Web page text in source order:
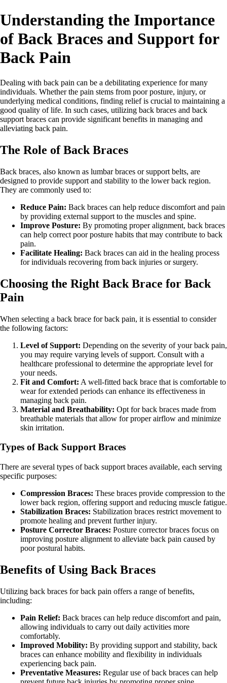
Understanding the Importance
of Back Braces and Support for
Back Pain
Dealing with back pain can be a debilitating experience for many
individuals. Whether the pain stems from poor posture, injury, or
underlying medical conditions, finding relief is crucial to maintaining a
good quality of life. In such cases, utilizing back braces and back
support braces can provide significant benefits in managing and
alleviating back pain.
The Role of Back Braces
Back braces, also known as lumbar braces or support belts, are
designed to provide support and stability to the lower back region.
They are commonly used to:
Reduce Pain: Back braces can help reduce discomfort and pain
by providing external support to the muscles and spine.
Improve Posture: By promoting proper alignment, back braces
can help correct poor posture habits that may contribute to back
pain.
Facilitate Healing: Back braces can aid in the healing process
for individuals recovering from back injuries or surgery.
Choosing the Right Back Brace for Back
Pain
When selecting a back brace for back pain, it is essential to consider
the following factors:
Level of Support: Depending on the severity of your back pain,
you may require varying levels of support. Consult with a
healthcare professional to determine the appropriate level for
your needs.
Fit and Comfort: A well-fitted back brace that is comfortable to
wear for extended periods can enhance its effectiveness in
managing back pain.
Material and Breathability: Opt for back braces made from
breathable materials that allow for proper airflow and minimize
skin irritation.
Types of Back Support Braces
There are several types of back support braces available, each serving
specific purposes:
Compression Braces: These braces provide compression to the
lower back region, offering support and reducing muscle fatigue.
Stabilization Braces: Stabilization braces restrict movement to
promote healing and prevent further injury.
Posture Corrector Braces: Posture corrector braces focus on
improving posture alignment to alleviate back pain caused by
poor postural habits.
Benefits of Using Back Braces
Utilizing back braces for back pain offers a range of benefits,
including:
Pain Relief: Back braces can help reduce discomfort and pain,
allowing individuals to carry out daily activities more
comfortably.
Improved Mobility: By providing support and stability, back
braces can enhance mobility and flexibility in individuals
experiencing back pain.
Preventative Measures: Regular use of back braces can help